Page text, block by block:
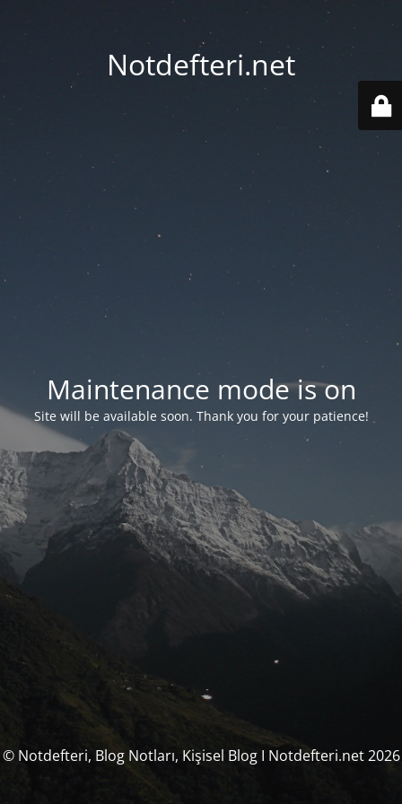
Notdefteri.net
Maintenance mode is on
Site will be available soon. Thank you for your patience!
© Notdefteri, Blog Notları, Kişisel Blog I Notdefteri.net 2026